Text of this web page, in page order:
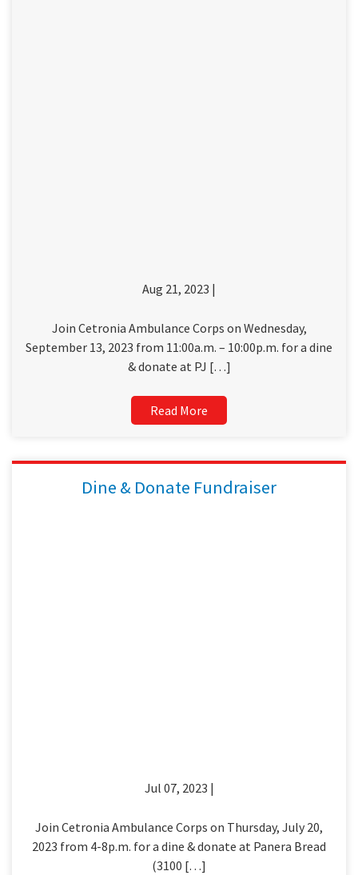
Aug 21, 2023 |
Join Cetronia Ambulance Corps on Wednesday,
September 13, 2023 from 11:00a.m. – 10:00p.m. for a dine
& donate at PJ […]
Read More
Dine & Donate Fundraiser
Jul 07, 2023 |
Join Cetronia Ambulance Corps on Thursday, July 20,
2023 from 4-8p.m. for a dine & donate at Panera Bread
(3100 […]